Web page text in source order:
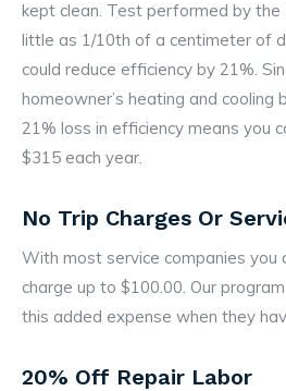
kept clean. Test performed by the
little as 1/10th of a centimeter of
could reduce efficiency by 21%.
homeowner’s heating and cooling
21% loss in efficiency means you
$315 each year.
No Trip Charges Or
With most service companies you
charge up to $100.00. Our
this added expense when they
20% Off Repair Labor